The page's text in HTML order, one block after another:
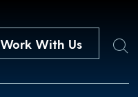
Work With Us Search